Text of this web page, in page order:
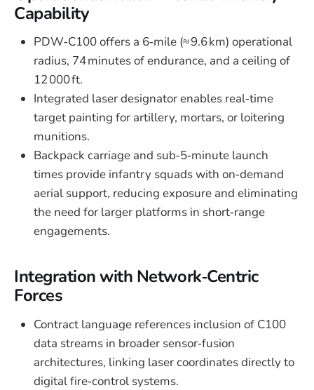
Capability
PDW‑C100 offers a 6‑mile (≈ 9.6 km) operational
radius, 74 minutes of endurance, and a ceiling of
12 000 ft.
Integrated laser designator enables real‑time
target painting for artillery, mortars, or loitering
munitions.
Backpack carriage and sub‑5‑minute launch
times provide infantry squads with on‑demand
aerial support, reducing exposure and eliminating
the need for larger platforms in short‑range
engagements.
Integration with Network‑Centric
Forces
Contract language references inclusion of C100
data streams in broader sensor‑fusion
architectures, linking laser coordinates directly to
digital fire‑control systems.